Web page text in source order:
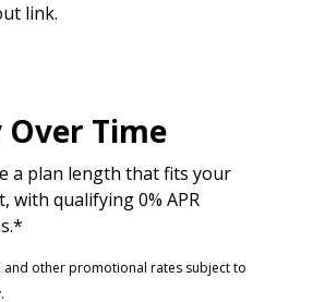
link.
Over Time
a plan length that fits your
with qualifying 0% APR
and other promotional rates subject to